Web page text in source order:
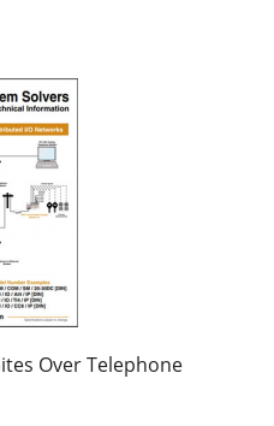
Over Telephone